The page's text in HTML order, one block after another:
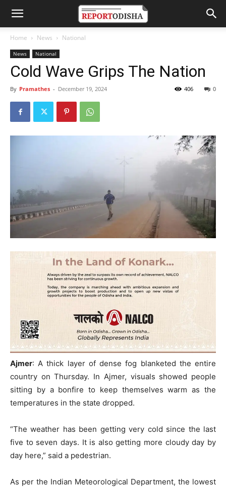
Home News National
News National
Cold Wave Grips The Nation
By Pramathes - December 19, 2024 0
406
Ajmer: A thick layer of dense fog blanketed the entire
country on Thursday. In Ajmer, visuals showed people
sitting by a bonfire to keep themselves warm as the
temperatures in the state dropped.
“The weather has been getting very cold since the last
five to seven days. It is also getting more cloudy day by
day here,” said a pedestrian.
As per the Indian Meteorological Department, the lowest